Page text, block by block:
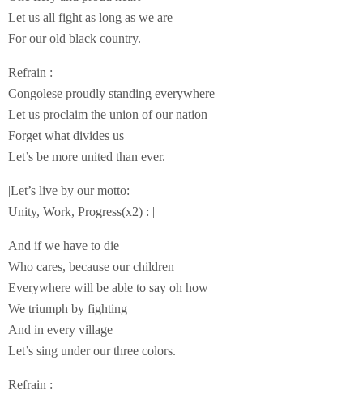
Let us all fight as long as we are
For our old black country.
Refrain :
Congolese proudly standing everywhere
Let us proclaim the union of our nation
Forget what divides us
Let’s be more united than ever.
|Let’s live by our motto:
Unity, Work, Progress(x2) : |
And if we have to die
Who cares, because our children
Everywhere will be able to say oh how
We triumph by fighting
And in every village
Let’s sing under our three colors.
Refrain :